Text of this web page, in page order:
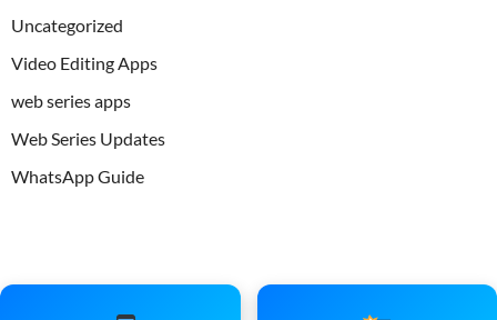
Uncategorized
Video Editing Apps
web series apps
Web Series Updates
WhatsApp Guide